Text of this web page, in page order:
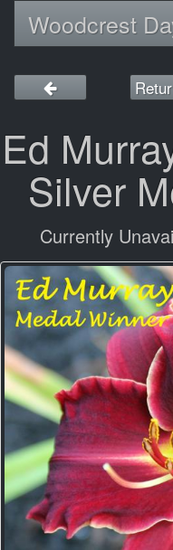
Woodcrest
Ed
Silver
Currently